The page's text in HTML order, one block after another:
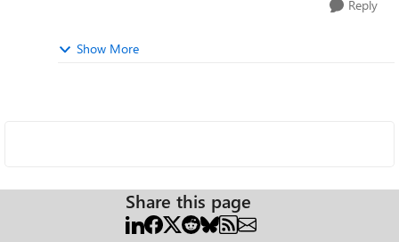
Reply
Show More
Share this page